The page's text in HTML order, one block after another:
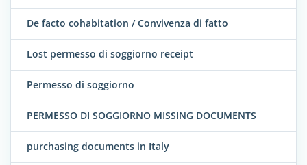
De facto cohabitation / Convivenza di fatto
Lost permesso di soggiorno receipt
Permesso di soggiorno
PERMESSO DI SOGGIORNO MISSING DOCUMENTS
purchasing documents in Italy